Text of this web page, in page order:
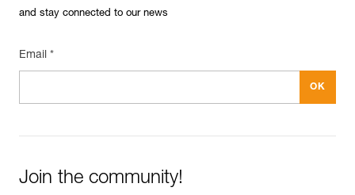
and stay connected to our news
Email *
Join the community!